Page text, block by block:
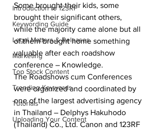
Introduction to 123RF
Keywording Guide
Legal Matters & Releases
Marketing
Top Stock Content
Trending Keywords
Tutorials
Uploading Your Content
Some brought their kids, some
brought their significant others,
while the majority came alone but all
of them brought home something
valuable after each roadshow
conference – Knowledge.
The Roadshows cum Conferences
were organized and coordinated by
one of the largest advertising agency
in Thailand – Delphys Hakuhodo
(Thailand) Co., Ltd. Canon and 123RF